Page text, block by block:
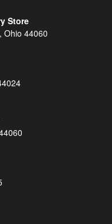
Store
Ohio 44060